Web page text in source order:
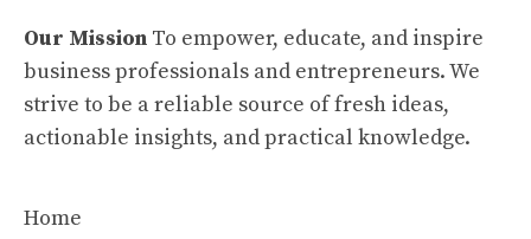
Our Mission To empower, educate, and inspire
business professionals and entrepreneurs. We
strive to be a reliable source of fresh ideas,
actionable insights, and practical knowledge.
Home